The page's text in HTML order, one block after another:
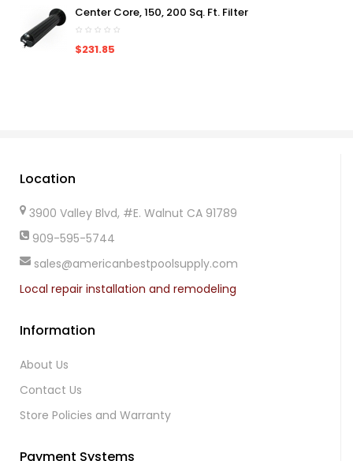
Center Core, 150, 200 Sq. Ft. Filter
$231.85
Location
3900 Valley Blvd, #E. Walnut CA 91789
909-595-5744
sales@americanbestpoolsupply.com
Local repair installation and remodeling
Information
About Us
Contact Us
Store Policies and Warranty
Payment Systems